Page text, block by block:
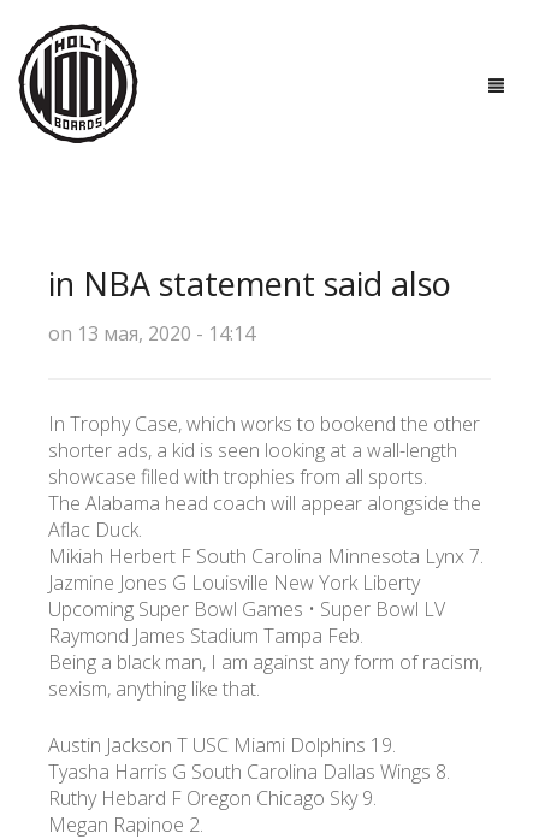
ТЕХНОЛОГИИ
О НАС
КОНТАКТЫ
УКР ENG
Гарантия
Доставка и оплата
in NBA statement said also
on 13 мая, 2020 - 14:14
In Trophy Case, which works to bookend the other
shorter ads, a kid is seen looking at a wall-length
showcase filled with trophies from all sports.
The Alabama head coach will appear alongside the
Aflac Duck.
Mikiah Herbert F South Carolina Minnesota Lynx 7.
Jazmine Jones G Louisville New York Liberty
Upcoming Super Bowl Games • Super Bowl LV
Raymond James Stadium Tampa Feb.
Being a black man, I am against any form of racism,
sexism, anything like that.
Austin Jackson T USC Miami Dolphins 19.
Tyasha Harris G South Carolina Dallas Wings 8.
Ruthy Hebard F Oregon Chicago Sky 9.
Megan Rapinoe 2.